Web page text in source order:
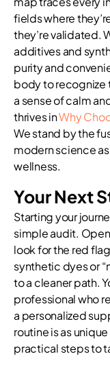
fields where
they’re validated.
additives and
purity and
body to recognize
a sense of calm
thrives inWhy
We stand by the
modern science
wellness.
Your Next
Starting your
simple audit.
look for the red
synthetic dyes or
to a cleaner path.
professional who
a personalized
routine is as
practical steps to